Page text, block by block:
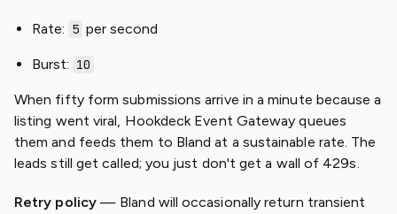
Rate: 5 per second
Burst: 10
When fifty form submissions arrive in a minute because a
listing went viral, Hookdeck Event Gateway queues
them and feeds them to Bland at a sustainable rate. The
leads still get called; you just don't get a wall of 429s.
Retry policy— Bland will occasionally return transient